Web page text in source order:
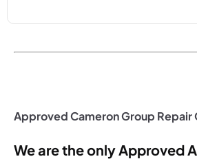
Approved Cameron Group Repair
We are the only Approved